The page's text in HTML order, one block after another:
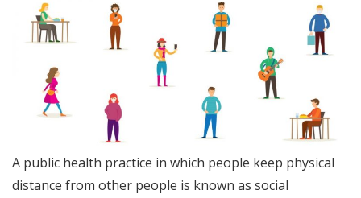
A public health practice in which people keep physical
distance from other people is known as social